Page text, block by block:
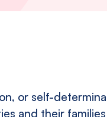
or self-
and their